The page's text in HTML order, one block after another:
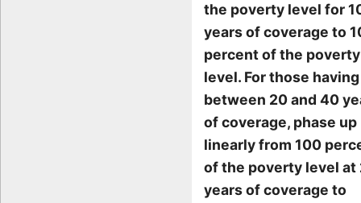
the poverty level for
years of coverage to
percent of the poverty
level. For those having
between 20 and 40
of coverage, phase up
linearly from 100
of the poverty level at
years of coverage to